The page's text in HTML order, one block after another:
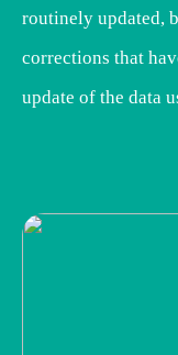
routinely updated,
corrections that
update of the data